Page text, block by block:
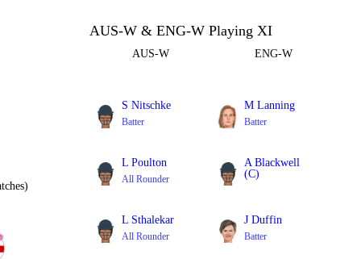
AUS-W & ENG-W Playing XI
AUS-W ENG-W
S Nitschke
Batter
M Lanning
Batter
L Poulton
All Rounder
A Blackwell
(C)
L Sthalekar
All Rounder
J Duffin
Batter